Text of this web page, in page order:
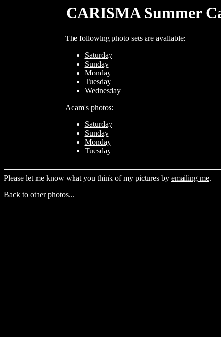
CARISMA Summer
The following photo sets are available:
Saturday
Sunday
Monday
Tuesday
Wednesday
Adam's photos:
Saturday
Sunday
Monday
Tuesday
Please let me know what you think of my pictures by emailing me.
Back to other photos...